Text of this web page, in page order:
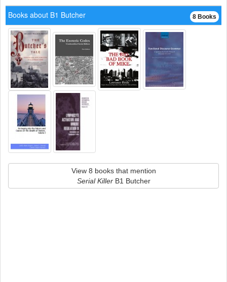
8 Books
Books about B1 Butcher
View 8 books that mention
Serial KillerB1 Butcher